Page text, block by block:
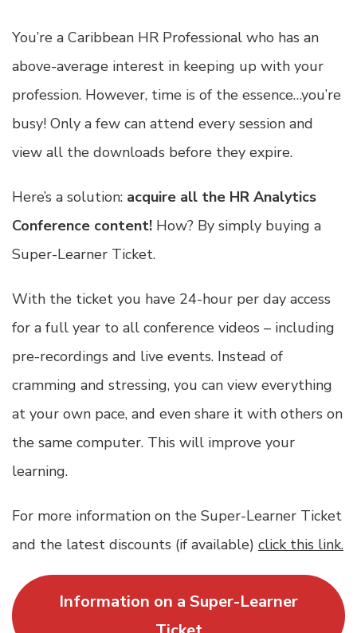
You’re a Caribbean HR Professional who has an
above-average interest in keeping up with your
profession. However, time is of the essence…you’re
busy! Only a few can attend every session and
view all the downloads before they expire.
Here’s a solution: acquire all the HR Analytics
Conference content! How? By simply buying a
Super-Learner Ticket.
With the ticket you have 24-hour per day access
for a full year to all conference videos – including
pre-recordings and live events. Instead of
cramming and stressing, you can view everything
at your own pace, and even share it with others on
the same computer. This will improve your
learning.
For more information on the Super-Learner Ticket
and the latest discounts (if available) click this link.
Information on a Super-Learner